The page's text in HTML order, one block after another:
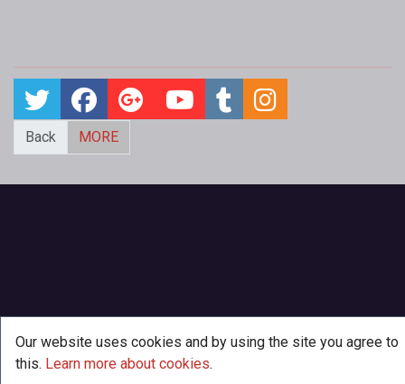
Back MORE
Our website uses cookies and by using the site you agree to
this. Learn more about cookies.